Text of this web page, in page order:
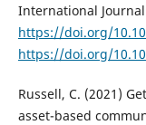
International
https://doi.org/
https://doi.org/
Russell, C. (2021)
asset-based